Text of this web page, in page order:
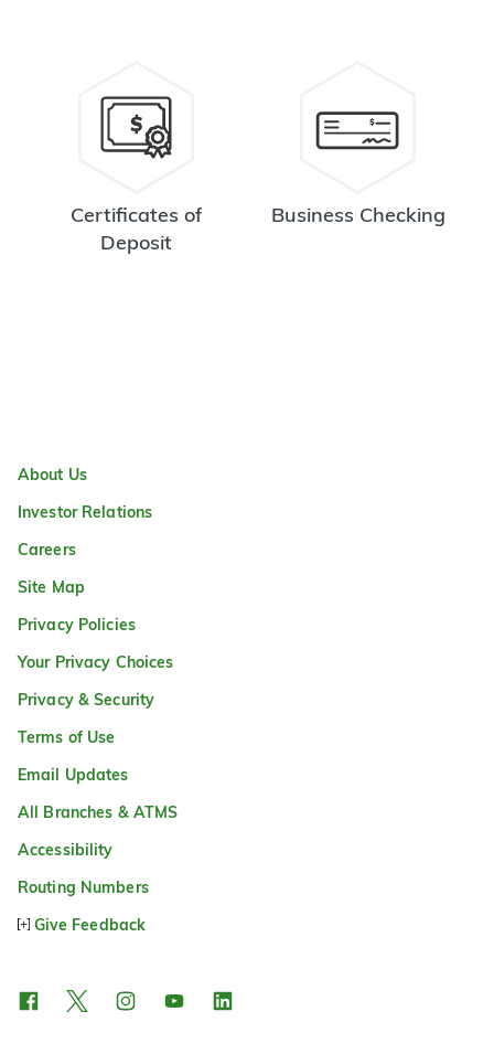
Certificates of
Deposit
Business Checking
About Us
Investor Relations
Careers
Site Map
Privacy Policies
Your Privacy Choices
Privacy & Security
Terms of Use
Email Updates
All Branches & ATMS
Accessibility
Routing Numbers
Give Feedback